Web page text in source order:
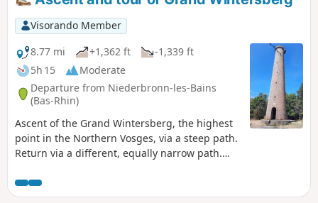
Visorando Member
8.77 mi
+1,362 ft
-1,339 ft
5h 15
Moderate
Departure from Niederbronn-les-Bains
(Bas-Rhin)
Ascent of the Grand Wintersberg, the highest
point in the Northern Vosges, via a steep path.
Return via a different, equally narrow path.
are snow-covered.